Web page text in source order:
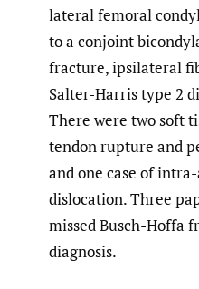
lateral femoral
to a conjoint
fracture, ipsilateral
Salter-Harris type 2
There were two soft
tendon rupture and
and one case of
dislocation. Three
missed Busch-Hoffa
diagnosis.